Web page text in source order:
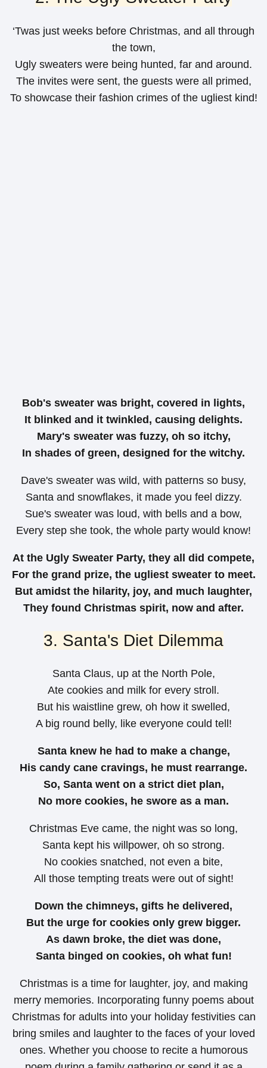
‘Twas just weeks before Christmas, and all through
the town,
Ugly sweaters were being hunted, far and around.
The invites were sent, the guests were all primed,
To showcase their fashion crimes of the ugliest kind!
Bob's sweater was bright, covered in lights,
It blinked and it twinkled, causing delights.
Mary's sweater was fuzzy, oh so itchy,
In shades of green, designed for the witchy.
Dave's sweater was wild, with patterns so busy,
Santa and snowflakes, it made you feel dizzy.
Sue's sweater was loud, with bells and a bow,
Every step she took, the whole party would know!
At the Ugly Sweater Party, they all did compete,
For the grand prize, the ugliest sweater to meet.
But amidst the hilarity, joy, and much laughter,
They found Christmas spirit, now and after.
3. Santa's Diet Dilemma
Santa Claus, up at the North Pole,
Ate cookies and milk for every stroll.
But his waistline grew, oh how it swelled,
A big round belly, like everyone could tell!
Santa knew he had to make a change,
His candy cane cravings, he must rearrange.
So, Santa went on a strict diet plan,
No more cookies, he swore as a man.
Christmas Eve came, the night was so long,
Santa kept his willpower, oh so strong.
No cookies snatched, not even a bite,
All those tempting treats were out of sight!
Down the chimneys, gifts he delivered,
But the urge for cookies only grew bigger.
As dawn broke, the diet was done,
Santa binged on cookies, oh what fun!
Christmas is a time for laughter, joy, and making
merry memories. Incorporating funny poems about
Christmas for adults into your holiday festivities can
bring smiles and laughter to the faces of your loved
ones. Whether you choose to recite a humorous